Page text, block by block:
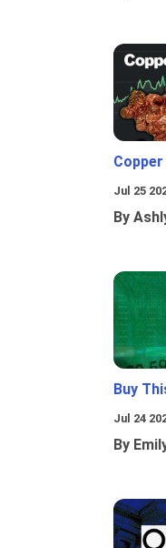
Jul 25
By
Buy
Jul 24
By